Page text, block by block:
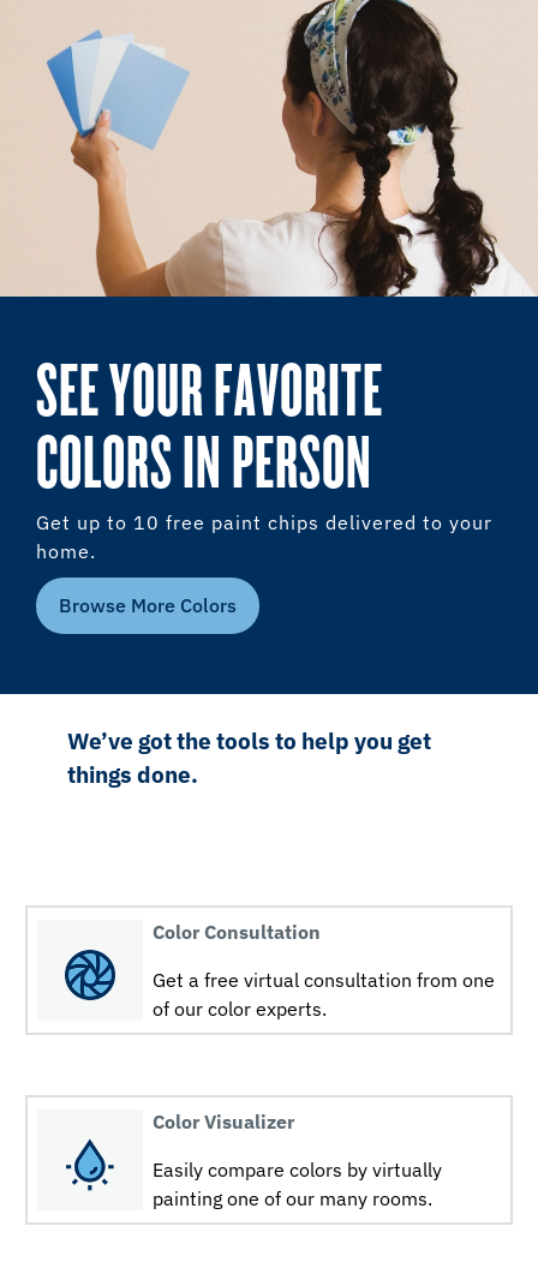
SEE YOUR FAVORITE
COLORS IN PERSON
Get up to 10 free paint chips delivered to your
home.
Browse More Colors
We’ve got the tools to help you get
things done.
Color Consultation
Get a free virtual consultation from one
of our color experts.
Color Visualizer
Easily compare colors by virtually
painting one of our many rooms.